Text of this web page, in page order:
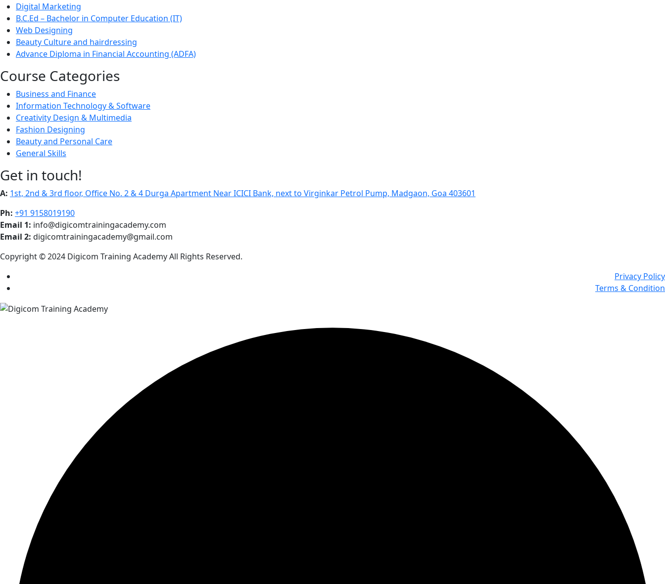
Digital Marketing
B.C.Ed – Bachelor in Computer Education (IT)
Web Designing
Beauty Culture and hairdressing
Advance Diploma in Financial Accounting (ADFA)
Course Categories
Business and Finance
Information Technology & Software
Creativity Design & Multimedia
Fashion Designing
Beauty and Personal Care
General Skills
Get in touch!
A: 1st, 2nd & 3rd floor, Office No. 2 & 4 Durga Apartment Near ICICI Bank, next to Virginkar Petrol Pump, Madgaon, Goa 403601
Ph: +91 9158019190
Email 1: info@digicomtrainingacademy.com
Email 2: digicomtrainingacademy@gmail.com
Copyright © 2024 Digicom Training Academy All Rights Reserved.
Privacy Policy
Terms & Condition